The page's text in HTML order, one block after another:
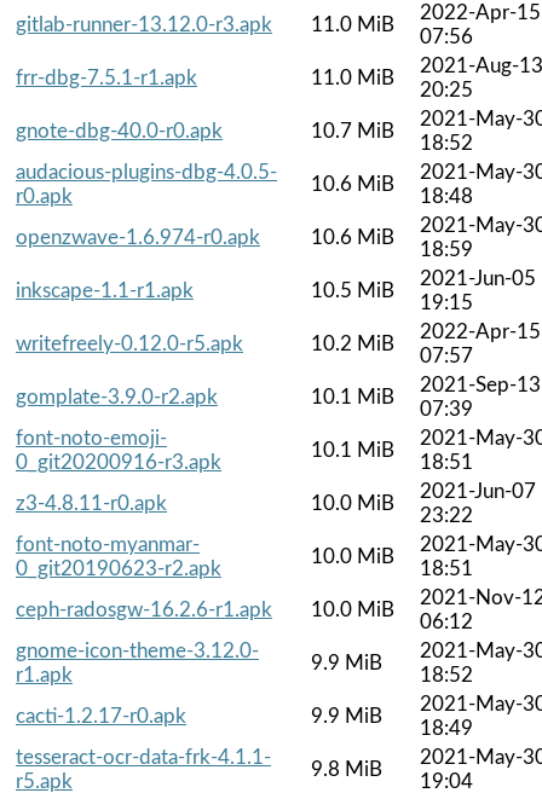
gitlab-runner-13.12.0-r3.apk
11.0 MiB
2022-Apr-15
07:56
frr-dbg-7.5.1-r1.apk
11.0 MiB
2021-Aug-13
20:25
gnote-dbg-40.0-r0.apk
10.7 MiB
2021-May-
18:52
audacious-plugins-dbg-4.0.5-
r0.apk
10.6 MiB
2021-May-
18:48
openzwave-1.6.974-r0.apk
10.6 MiB
2021-May-
18:59
inkscape-1.1-r1.apk
10.5 MiB
2021-Jun-05
19:15
writefreely-0.12.0-r5.apk
10.2 MiB
2022-Apr-15
07:57
gomplate-3.9.0-r2.apk
10.1 MiB
2021-Sep-13
07:39
font-noto-emoji-
0_git20200916-r3.apk
10.1 MiB
2021-May-
18:51
z3-4.8.11-r0.apk
10.0 MiB
2021-Jun-07
23:22
font-noto-myanmar-
0_git20190623-r2.apk
10.0 MiB
2021-May-
18:51
ceph-radosgw-16.2.6-r1.apk
10.0 MiB
2021-Nov-
06:12
gnome-icon-theme-3.12.0-
r1.apk
9.9 MiB
2021-May-
18:52
cacti-1.2.17-r0.apk
9.9 MiB
2021-May-
18:49
tesseract-ocr-data-frk-4.1.1-
r5.apk
9.8 MiB
2021-May-
19:04